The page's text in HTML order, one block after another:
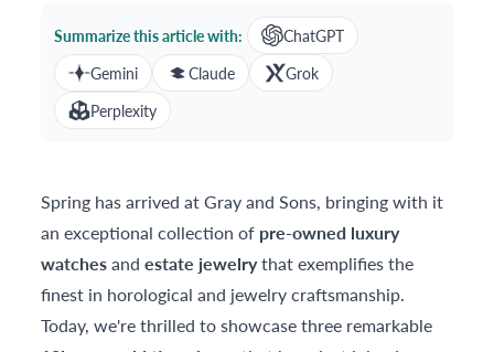
Summarize this article with:
ChatGPT
Gemini
Claude
Grok
Perplexity
Spring has arrived at Gray and Sons, bringing with it
an exceptional collection of pre-owned luxury
watchesandestate jewelrythat exemplifies the
finest in horological and jewelry craftsmanship.
Today, we're thrilled to showcase three remarkable